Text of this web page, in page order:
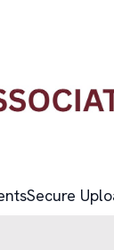
Secure